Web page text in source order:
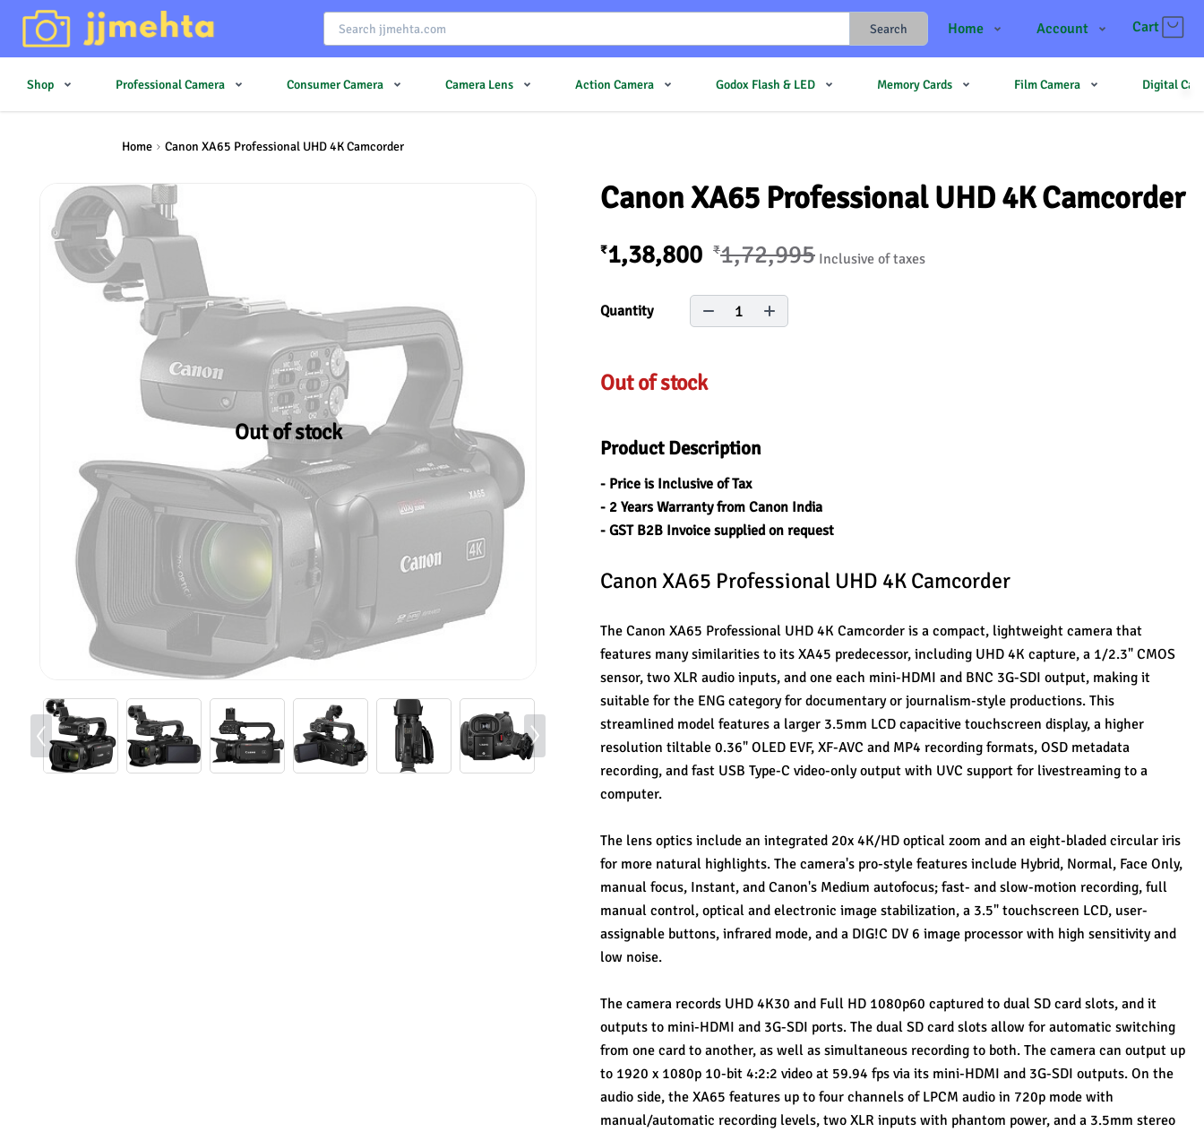
Search Home
Shop
Account
Login
Cart
Shop Professional Camera Consumer Camera Camera Lens Action Camera Godox Flash & LED Memory Cards Film Camera Digital
Home Canon XA65 Professional UHD 4K Camcorder
Out of stock
Canon XA65 Professional UHD 4K Camcorder
₹1,38,800 ₹1,72,995 Inclusive of taxes
Quantity 1
Out of stock
Product Description
- Price is Inclusive of Tax
- 2 Years Warranty from Canon India
- GST B2B Invoice supplied on request
Canon XA65 Professional UHD 4K Camcorder
The Canon XA65 Professional UHD 4K Camcorder is a compact, lightweight camera that
features many similarities to its XA45 predecessor, including UHD 4K capture, a 1/2.3" CMOS
sensor, two XLR audio inputs, and one each mini-HDMI and BNC 3G-SDI output, making it
suitable for the ENG category for documentary or journalism-style productions. This
streamlined model features a larger 3.5mm LCD capacitive touchscreen display, a higher
resolution tiltable 0.36" OLED EVF, XF-AVC and MP4 recording formats, OSD metadata
recording, and fast USB Type-C video-only output with UVC support for livestreaming to a
computer.
The lens optics include an integrated 20x 4K/HD optical zoom and an eight-bladed circular iris
for more natural highlights. The camera's pro-style features include Hybrid, Normal, Face Only,
manual focus, Instant, and Canon's Medium autofocus; fast- and slow-motion recording, full
manual control, optical and electronic image stabilization, a 3.5" touchscreen LCD, user-
assignable buttons, infrared mode, and a DIG!C DV 6 image processor with high sensitivity and
low noise.
The camera records UHD 4K30 and Full HD 1080p60 captured to dual SD card slots, and it
outputs to mini-HDMI and 3G-SDI ports. The dual SD card slots allow for automatic switching
from one card to another, as well as simultaneous recording to both. The camera can output up
to 1920 x 1080p 10-bit 4:2:2 video at 59.94 fps via its mini-HDMI and 3G-SDI outputs. On the
audio side, the XA65 features up to four channels of LPCM audio in 720p mode with
manual/automatic recording levels, two XLR inputs with phantom power, and a 3.5mm stereo